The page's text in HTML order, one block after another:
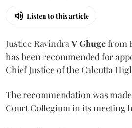
Listen to this article
Justice RavindraV Ghugefrom
has been recommended for
Chief Justice of the Calcutta
The recommendation was
Court Collegium in its meeting